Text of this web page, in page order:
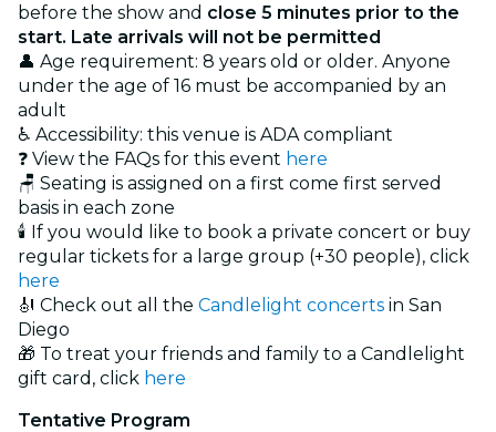
before the show and close 5 minutes prior to the
start. Late arrivals will not be permitted
👤 Age requirement: 8 years old or older. Anyone
under the age of 16 must be accompanied by an
adult
♿ Accessibility: this venue is ADA compliant
❓ View the FAQs for this event here
🪑 Seating is assigned on a first come first served
basis in each zone
🕯️ If you would like to book a private concert or buy
regular tickets for a large group (+30 people), click
here
🎻 Check out all the Candlelight concerts in San
Diego
🎁 To treat your friends and family to a Candlelight
gift card, click here
Tentative Program